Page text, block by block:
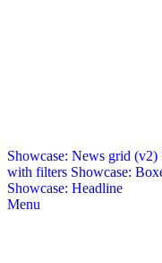
Showcase: News grid (v2)
with filters Showcase:
Showcase: Headline
Menu